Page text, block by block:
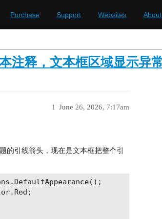
Purchase Support Websites About
注释，文本框区域显示异
June 26, 2026, 7:17am
1
的引线箭头，现在是文本框把整个引